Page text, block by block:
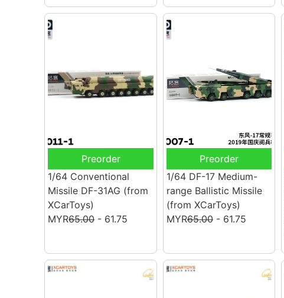
Preorder
1/64 Conventional
Missile DF-31AG (from
XCarToys)
MYR65.00- 61.75
Preorder
1/64 DF-17 Medium-
range Ballistic Missile
(from XCarToys)
MYR65.00- 61.75